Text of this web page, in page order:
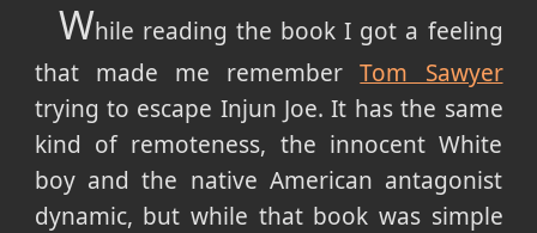
While reading the book I got a feeling
that made me rememberTom Sawyer
trying to escape Injun Joe. It has the same
kind of remoteness, the innocent White
boy and the native American antagonist
dynamic, but while that book was simple